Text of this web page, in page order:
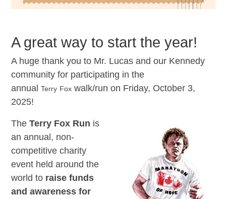
A great way to start the year!
A huge thank you to Mr. Lucas and our Kennedy
community for participating in the
annual Terry Foxwalk/run on Friday, October 3,
2025!
The Terry Fox Run is
an annual, non-
competitive charity
event held around the
world to raise funds
and awareness for